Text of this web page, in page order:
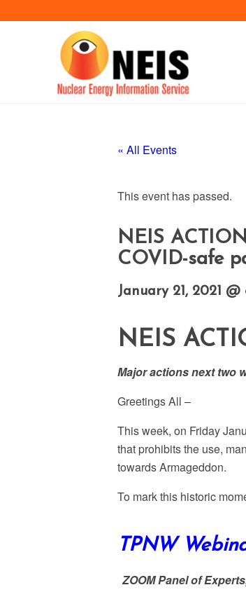
« All Events
This event has passed.
NEIS
COVID-safe
January 21, 2021
NEIS
Major actions next two
Greetings All –
This week, on Friday
that prohibits the use,
towards Armageddon.
To mark this historic
TPNW
ZOOM Panel of Experts